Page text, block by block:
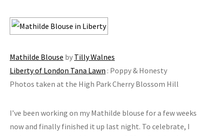
Mathilde Blouse by Tilly Walnes
Liberty of London Tana Lawn : Poppy & Honesty
Photos taken at the High Park Cherry Blossom Hill
I’ve been working on my Mathilde blouse for a few weeks
now and finally finished it up last night. To celebrate, I